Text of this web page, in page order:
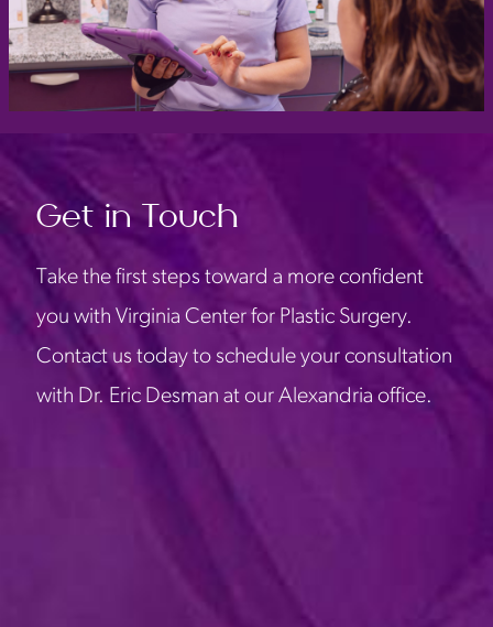
Get in Touch
Take the first steps toward a more confident
you with Virginia Center for Plastic Surgery.
Contact us today to schedule your consultation
with Dr. Eric Desman at our Alexandria office.